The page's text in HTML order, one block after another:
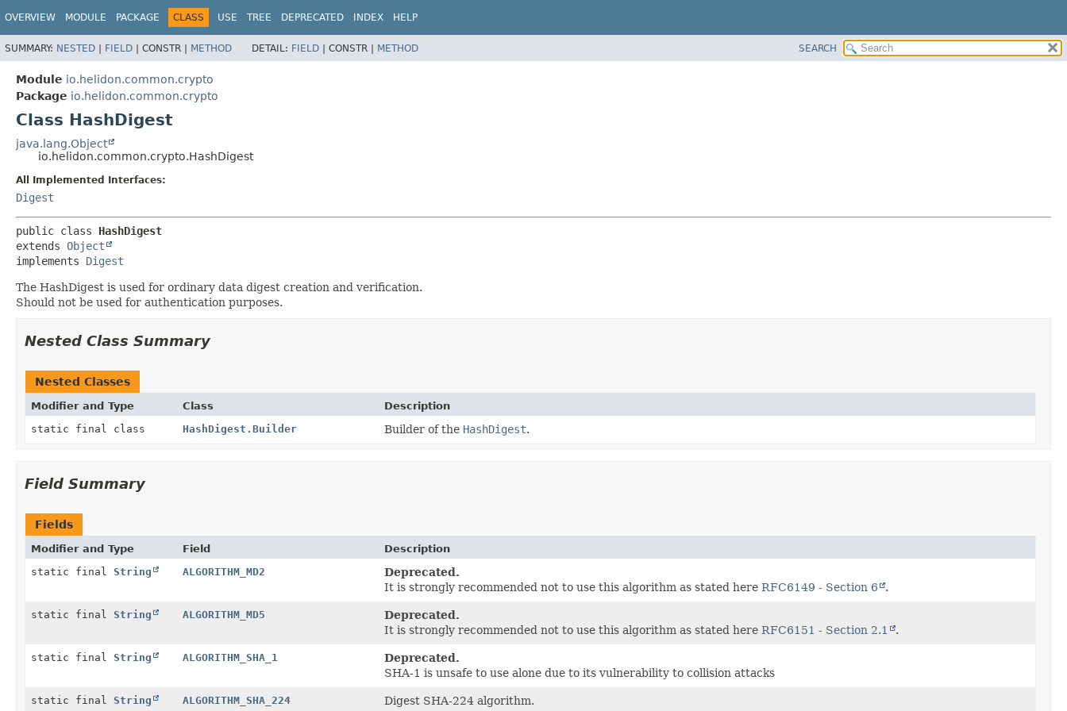
OVERVIEW MODULE PACKAGE CLASS USE TREE DEPRECATED INDEX HELP
SUMMARY: NESTED | FIELD | CONSTR | METHOD DETAIL: FIELD | CONSTR | METHOD SEARCH
Module io.helidon.common.crypto
Package io.helidon.common.crypto
Class HashDigest
java.lang.Object
io.helidon.common.crypto.HashDigest
All Implemented Interfaces:
Digest
public class HashDigest
extends Object
implements Digest
The HashDigest is used for ordinary data digest creation and verification.
Should not be used for authentication purposes.
Nested Class Summary
Nested Classes
Modifier and Type Class
Description
static final class
HashDigest.Builder Builder of the HashDigest.
Field Summary
Fields
Modifier and Type Field
Description
static final String ALGORITHM_MD2
Deprecated.
It is strongly recommended not to use this algorithm as stated hereRFC6149 - Section 6 .
static final String ALGORITHM_MD5
Deprecated.
It is strongly recommended not to use this algorithm as stated hereRFC6151 - Section 2.1 .
static final String ALGORITHM_SHA_1
Deprecated.
SHA-1 is unsafe to use alone due to its vulnerability to collision attacks
static final String ALGORITHM_SHA_224 Digest SHA-224 algorithm.